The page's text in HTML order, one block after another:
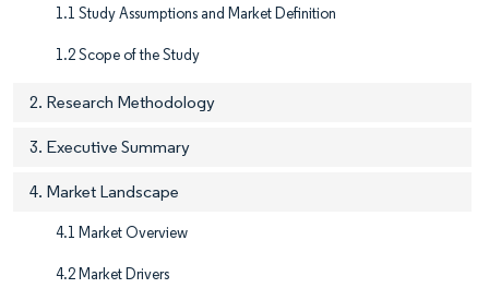
1.1 Study Assumptions and Market Definition
1.2 Scope of the Study
2. Research Methodology
3. Executive Summary
4. Market Landscape
4.1 Market Overview
4.2 Market Drivers